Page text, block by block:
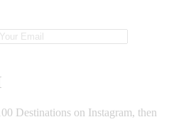
Destinations on Instagram, then